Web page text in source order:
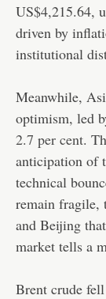
US$4,215.64,
driven by
institutional
Meanwhile,
optimism, led
2.7 per cent.
anticipation of
technical
remain fragile,
and Beijing
market tells a
Brent crude